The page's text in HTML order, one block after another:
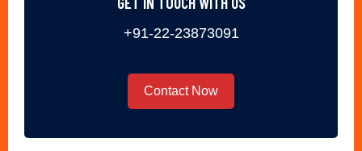
+91-22-23873091
Contact Now